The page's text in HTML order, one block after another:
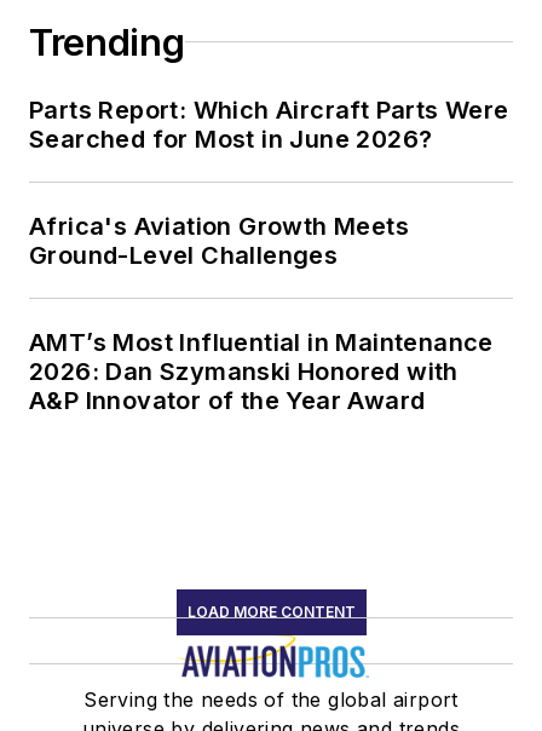
Trending
Parts Report: Which Aircraft Parts Were
Searched for Most in June 2026?
Africa's Aviation Growth Meets
Ground-Level Challenges
AMT’s Most Influential in Maintenance
2026: Dan Szymanski Honored with
A&P Innovator of the Year Award
LOAD MORE CONTENT
Serving the needs of the global airport